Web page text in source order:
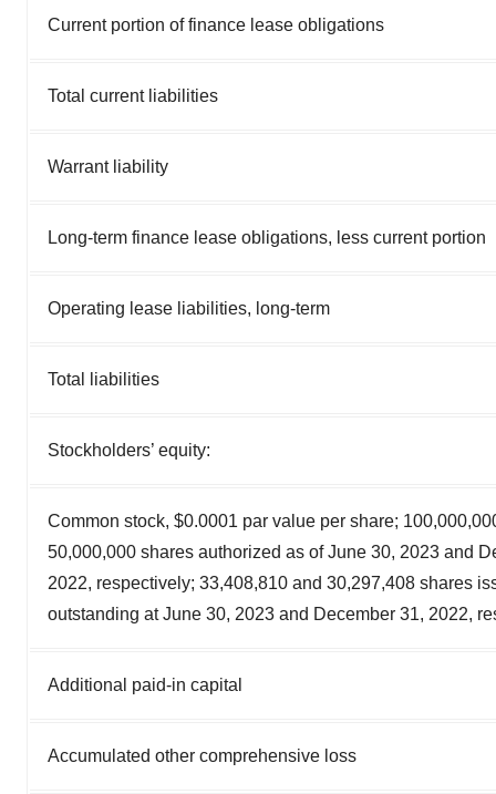
Current portion of finance lease obligations
Total current liabilities
Warrant liability
Long-term finance lease obligations, less current portion
Operating lease liabilities, long-term
Total liabilities
Stockholders’ equity:
Common stock, $0.0001 par value per share;
50,000,000 shares authorized as of June 30, 2023 and
2022, respectively; 33,408,810 and 30,297,408 shares
outstanding at June 30, 2023 and December 31, 2022,
Additional paid-in capital
Accumulated other comprehensive loss